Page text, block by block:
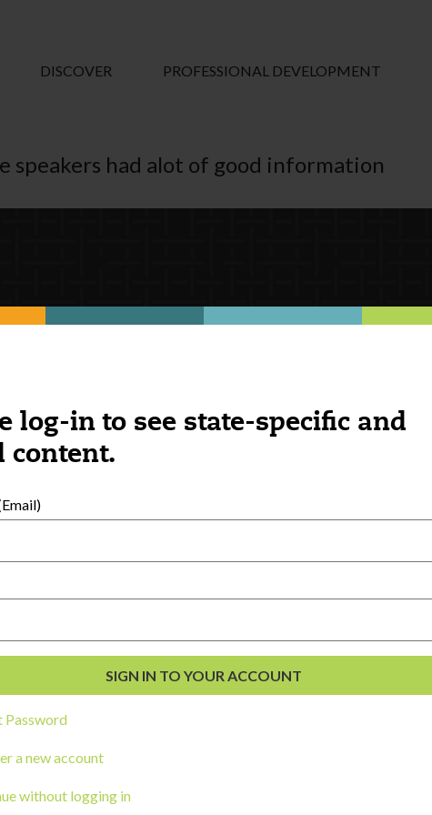
log-in to see state-specific and
content.
Password
a new account
without logging in
DISCOVER PROFESSIONAL DEVELOPMENT
speakers had alot of good information
a state agency or organization
with or connect to Town Square?